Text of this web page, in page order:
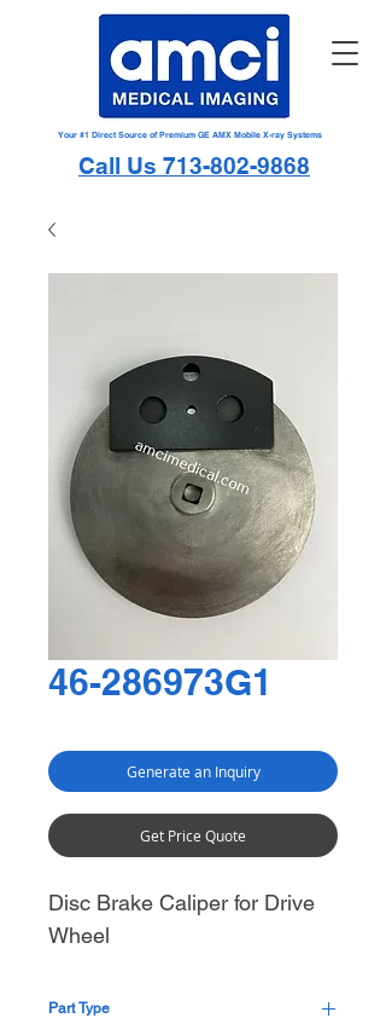
Your #1 Direct Source of Premium GE AMX Mobile X-ray Systems
Call Us 713-802-9868
46-286973G1
Generate an Inquiry
Get Price Quote
Disc Brake Caliper for Drive
Wheel
Part Type